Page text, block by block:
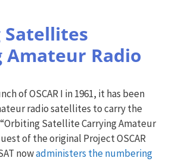
Amateur Radio
of OSCAR I in 1961, it has been
radio satellites to carry the
“Orbiting Satellite Carrying Amateur
of the original Project OSCAR
nowadministers the numbering